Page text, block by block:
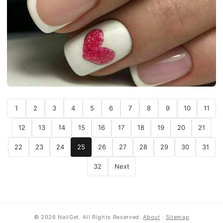
1 2 3 4 5 6 7 8 9 10 11
12 13 14 15 16 17 18 19 20 21
22 23 24 25 26 27 28 29 30 31
32 Next
© 2026 NailGet. All Rights Reserved.About · Sitemap